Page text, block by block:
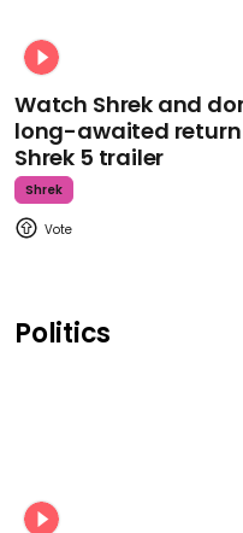
Watch Shrek and
long-awaited return
Shrek 5 trailer
Shrek
Politics